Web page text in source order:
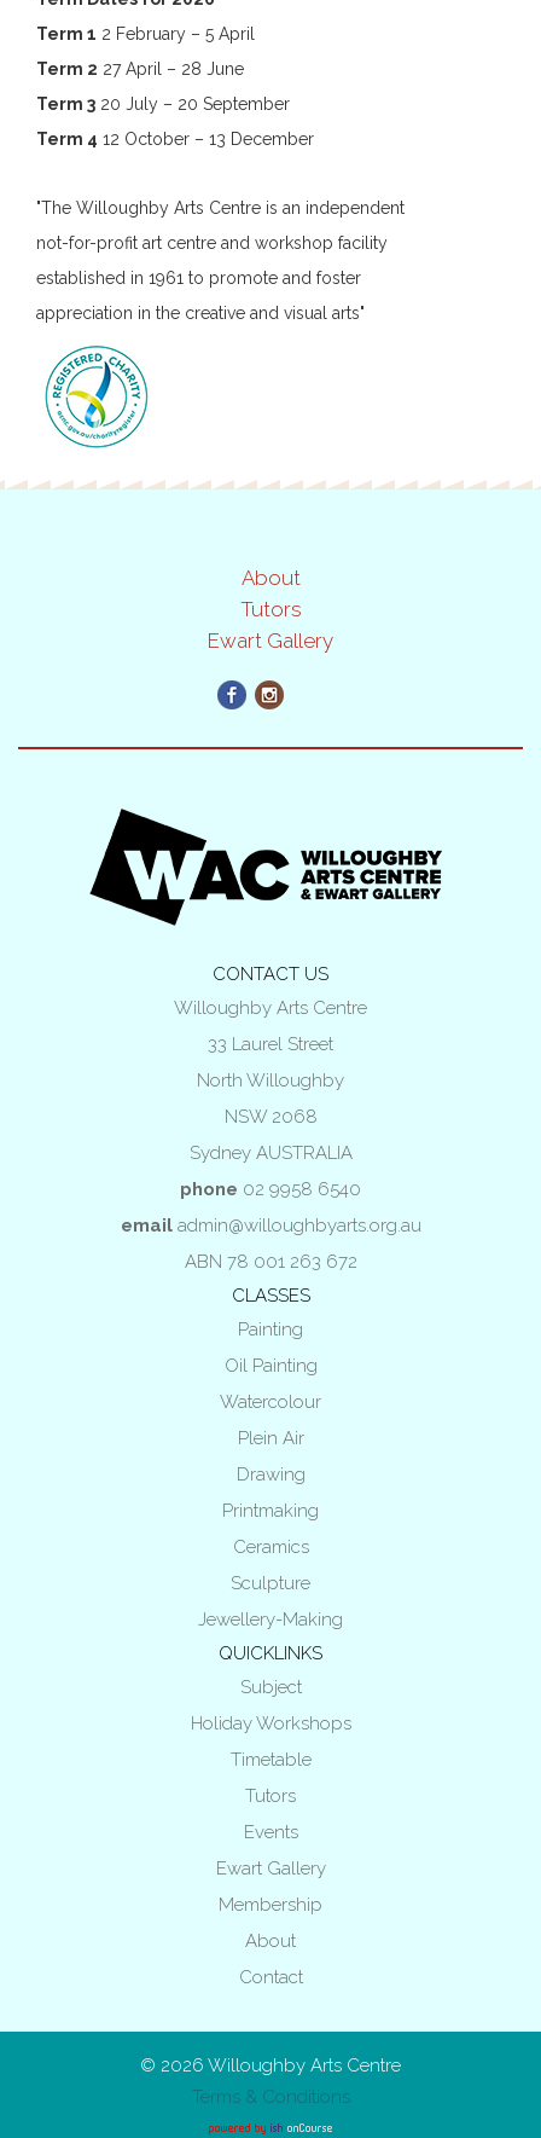
Term 1 2 February – 5 April
Term 2 27 April – 28 June
Term 3 20 July – 20 September
Term 4 12 October – 13 December
"The Willoughby Arts Centre is an independent
not-for-profit art centre and workshop facility
established in 1961 to promote and foster
appreciation in the creative and visual arts"
About
Tutors
Ewart Gallery
CONTACT US
Willoughby Arts Centre
33 Laurel Street
North Willoughby
NSW 2068
Sydney AUSTRALIA
phone 02 9958 6540
email admin@willoughbyarts.org.au
ABN 78 001 263 672
CLASSES
Painting
Oil Painting
Watercolour
Plein Air
Drawing
Printmaking
Ceramics
Sculpture
Jewellery-Making
QUICKLINKS
Subject
Holiday Workshops
Timetable
Tutors
Events
Ewart Gallery
Membership
About
Contact
© 2026 Willoughby Arts Centre
Terms & Conditions